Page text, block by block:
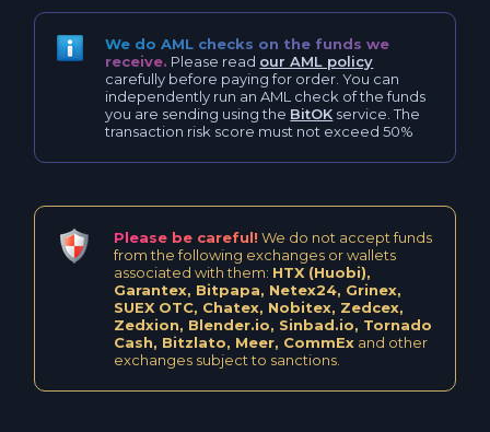
Litecoin BEP20 (BSC) LTC
Bitcoin Cash BCH
Bitcoin Cash BEP20 BCH
Maker MKR
Maker BEP20 (BSC) MKR
Cardano ADA
Cardano BEP20 ADA
Neo NEO
Vaulta A
Polygon POL
Waves WAVES
Shiba Inu SHIB
We do AML checks on the funds we
receive. Please read our AML policy
carefully before paying for order. You can
independently run an AML check of the funds
you are sending using the BitOK service. The
transaction risk score must not exceed 50%
Please be careful! We do not accept funds
from the following exchanges or wallets
associated with them: HTX (Huobi),
Garantex, Bitpapa, Netex24, Grinex,
SUEX OTC, Chatex, Nobitex, Zedcex,
Zedxion, Blender.io, Sinbad.io, Tornado
Cash, Bitzlato, Meer, CommEx and other
exchanges subject to sanctions.